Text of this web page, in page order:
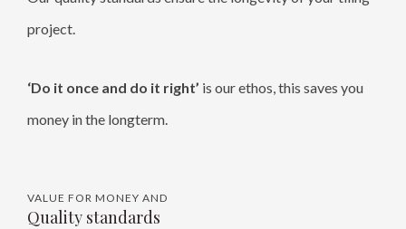
project.
‘Do it once and do it right’ is our ethos, this saves you
money in the longterm.
VALUE FOR MONEY AND
Quality standards